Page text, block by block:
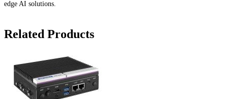
edge AI solutions.
Related Products